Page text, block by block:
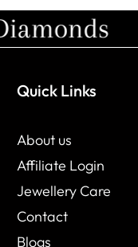
Quick Links
About us
Affiliate Login
Jewellery Care
Contact
Blogs